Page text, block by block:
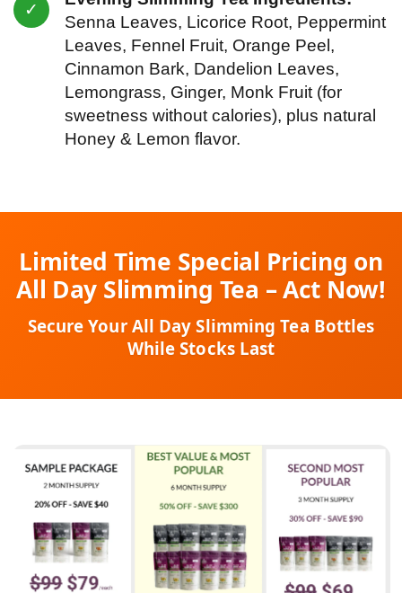
Senna Leaves, Licorice Root, Peppermint
Leaves, Fennel Fruit, Orange Peel,
Cinnamon Bark, Dandelion Leaves,
Lemongrass, Ginger, Monk Fruit (for
sweetness without calories), plus natural
Honey & Lemon flavor.
Limited Time Special Pricing on
All Day Slimming Tea – Act Now!
Secure Your All Day Slimming Tea Bottles
While Stocks Last